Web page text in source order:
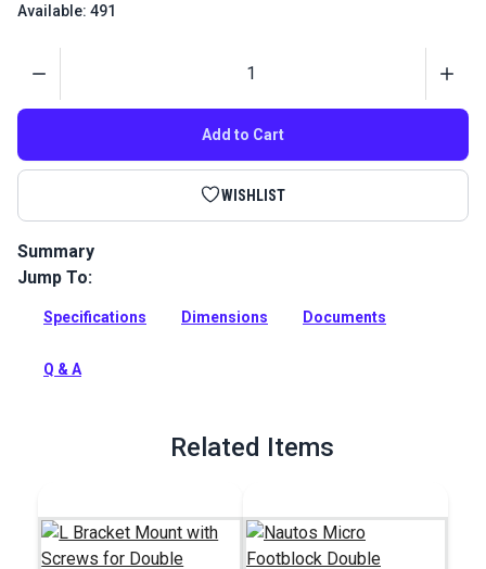
Available: 491
Add to Cart
WISHLIST
Summary
This robust corner bracket is essential for the L Bracket
footblocks in wire-hung canopy systems.
Jump To:
Specifications Dimensions Documents
Q & A
Related Items